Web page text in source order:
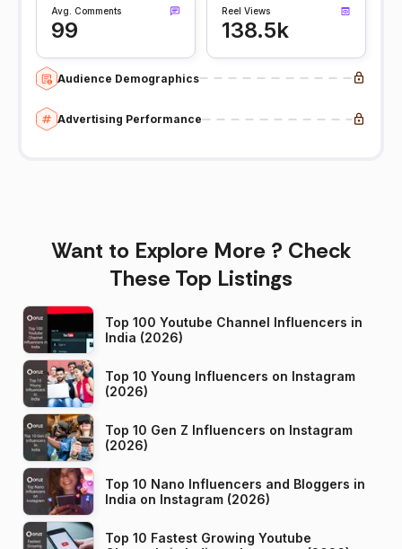
Avg. Comments
99
Reel Views
138.5k
Audience Demographics
Advertising Performance
Want to Explore More ? Check
These Top Listings
Top 100 Youtube Channel Influencers in
India (2026)
Top 10 Young Influencers on Instagram
(2026)
Top 10 Gen Z Influencers on Instagram
(2026)
Top 10 Nano Influencers and Bloggers in
India on Instagram (2026)
Top 10 Fastest Growing Youtube